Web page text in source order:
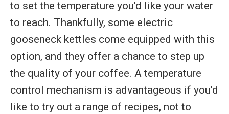
to set the temperature you’d like your water
to reach. Thankfully, some electric
gooseneck kettles come equipped with this
option, and they offer a chance to step up
the quality of your coffee. A temperature
control mechanism is advantageous if you’d
like to try out a range of recipes, not to